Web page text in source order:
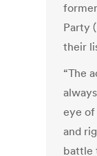
Party
their
“The
eye
and
battle